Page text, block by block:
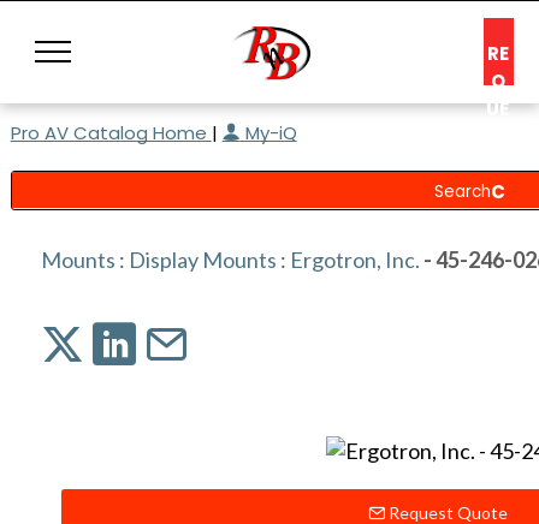
RE
Q
UE
C
N
S
Pro AV Catalog Home | My-iQ
Mounts : Display Mounts : Ergotron, Inc. - 45-246-
Request Quote